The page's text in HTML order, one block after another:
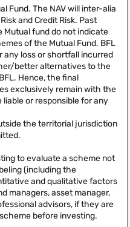
Fund. The NAV will inter-alia
and Credit Risk. Past
fund do not indicate
of the Mutual Fund. BFL
any loss or shortfall incurred
better alternatives to the
Hence, the final
exclusively remain with the
liable or responsible for any
the territorial jurisdiction
to evaluate a scheme not
(including the
and qualitative factors
managers, asset manager,
advisors, if they are
before investing.